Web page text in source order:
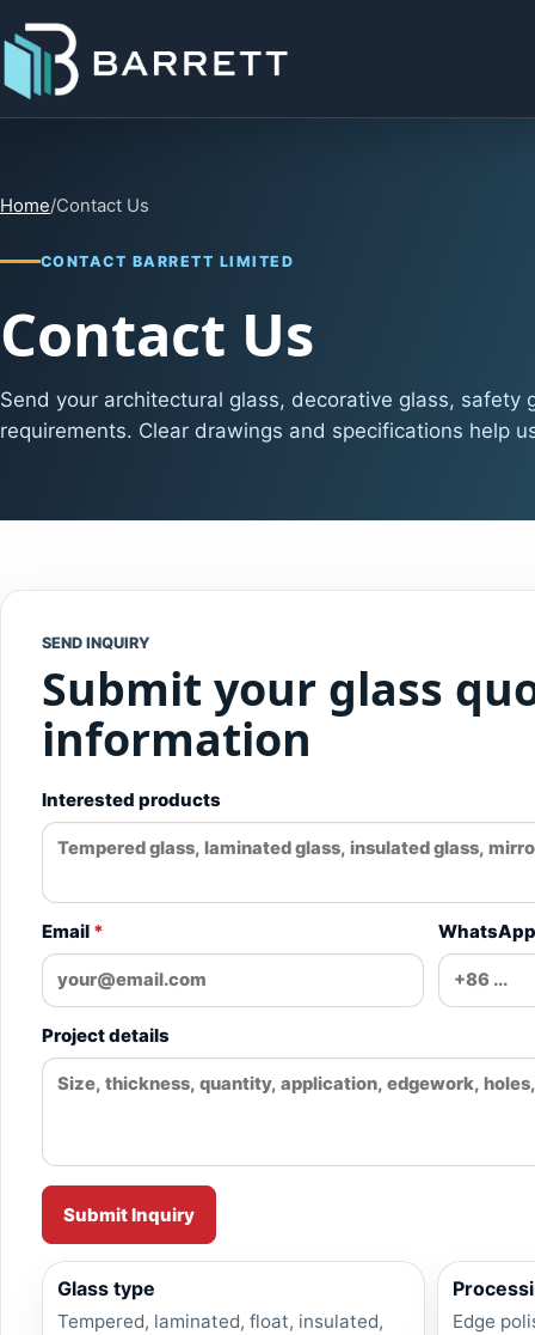
Home/Contact Us
CONTACT BARRETT LIMITED
Contact Us
Send your architectural glass, decorative glass, safety
requirements. Clear drawings and specifications help
SEND INQUIRY
Submit your glass
information
Interested products
Email *
Project details
Submit Inquiry
Glass type
Tempered, laminated, float, insulated,
Edge